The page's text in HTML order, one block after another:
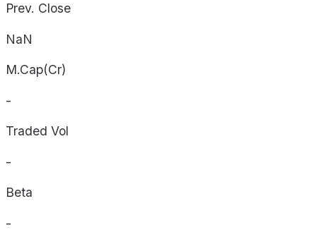
Prev. Close
NaN
M.Cap(Cr)
-
Traded Vol
-
Beta
-